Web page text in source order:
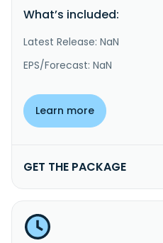
What’s included:
Latest Release: NaN
EPS/Forecast: NaN
Learn more
GET THE PACKAGE